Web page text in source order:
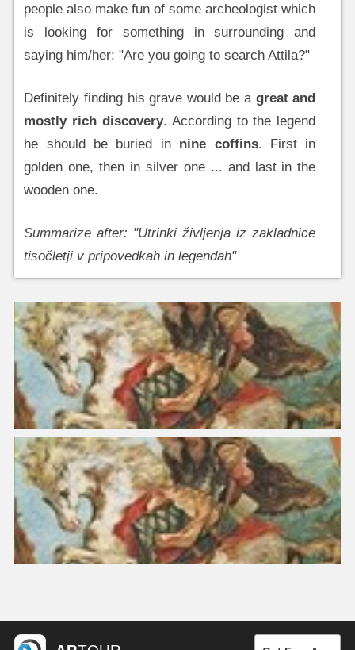
people also make fun of some archeologist which
is looking for something in surrounding and
saying him/her: "Are you going to search Attila?"
Definitely finding his grave would be a great and
mostly rich discovery. According to the legend
he should be buried in nine coffins. First in
golden one, then in silver one ... and last in the
wooden one.
Summarize after: "Utrinki življenja iz zakladnice
tisočletji v pripovedkah in legendah"